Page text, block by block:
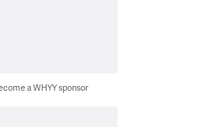
a WHYY sponsor